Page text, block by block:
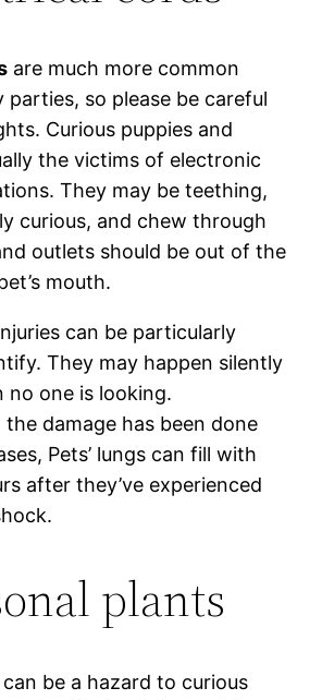
are much more common
parties, so please be careful
Curious puppies and
the victims of electronic
They may be teething,
curious, and chew through
outlets should be out of the
mouth.
can be particularly
They may happen silently
no one is looking.
damage has been done
Pets’ lungs can fill with
after they’ve experienced
plants
be a hazard to curious